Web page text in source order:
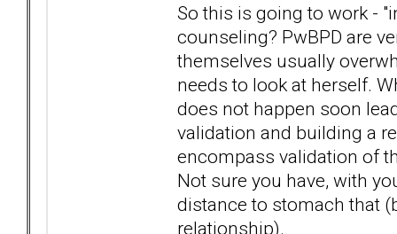
So this is going to work -
counseling? PwBPD are
themselves usually
needs to look at herself.
does not happen soon
validation and building a
encompass validation of
Not sure you have, with
distance to stomach that
relationship).